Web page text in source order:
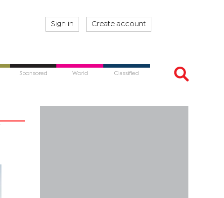
Sign in Create account
Sponsored World Classified